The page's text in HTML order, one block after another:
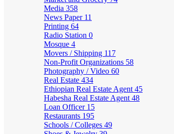
Media 358
News Paper 11
Printing 64
Radio Station 0
Mosque 4
Movers / Shipping 117
Non-Profit Organizations 58
Photography / Video 60
Real Estate 434
Ethiopian Real Estate Agent 45
Habesha Real Estate Agent 48
Loan Officer 15
Restaurants 195
Schools / Colleges 49